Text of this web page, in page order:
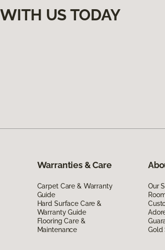
US TODAY
Warranties & Care
Carpet Care & Warranty
Guide
Hard Surface Care &
Warranty Guide
Flooring Care &
Maintenance
Our
Gold